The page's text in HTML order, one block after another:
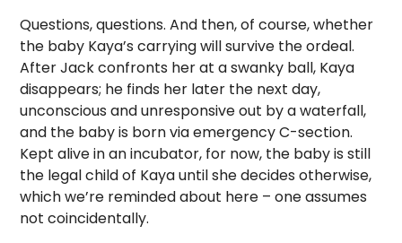
Questions, questions. And then, of course, whether
the baby Kaya’s carrying will survive the ordeal.
After Jack confronts her at a swanky ball, Kaya
disappears; he finds her later the next day,
unconscious and unresponsive out by a waterfall,
and the baby is born via emergency C-section.
Kept alive in an incubator, for now, the baby is still
the legal child of Kaya until she decides otherwise,
which we’re reminded about here – one assumes
not coincidentally.